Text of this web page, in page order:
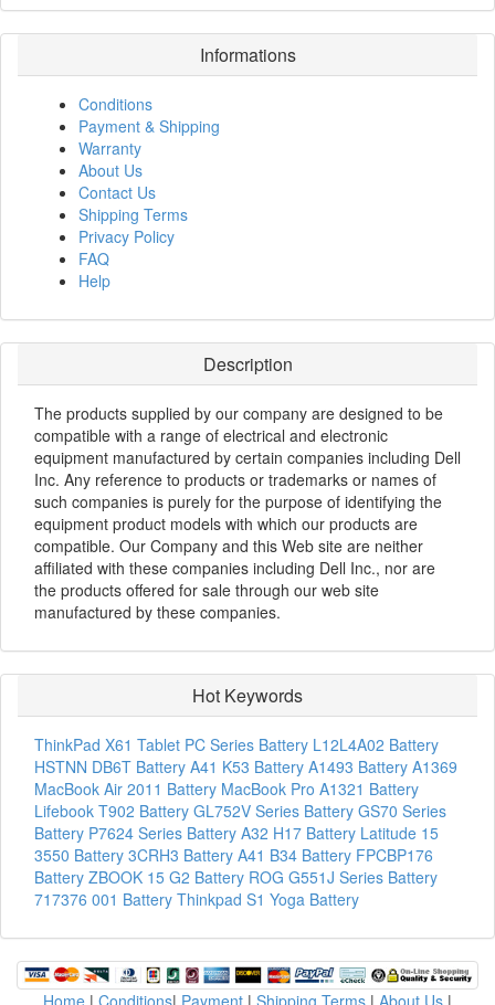
Informations
Conditions
Payment & Shipping
Warranty
About Us
Contact Us
Shipping Terms
Privacy Policy
FAQ
Help
Description
The products supplied by our company are designed to be
compatible with a range of electrical and electronic
equipment manufactured by certain companies including Dell
Inc. Any reference to products or trademarks or names of
such companies is purely for the purpose of identifying the
equipment product models with which our products are
compatible. Our Company and this Web site are neither
affiliated with these companies including Dell Inc., nor are
the products offered for sale through our web site
manufactured by these companies.
Hot Keywords
ThinkPad X61 Tablet PC Series Battery L12L4A02 Battery
HSTNN DB6T Battery A41 K53 Battery A1493 Battery A1369
MacBook Air 2011 Battery MacBook Pro A1321 Battery
Lifebook T902 Battery GL752V Series Battery GS70 Series
Battery P7624 Series Battery A32 H17 Battery Latitude 15
3550 Battery 3CRH3 Battery A41 B34 Battery FPCBP176
Battery ZBOOK 15 G2 Battery ROG G551J Series Battery
717376 001 Battery Thinkpad S1 Yoga Battery